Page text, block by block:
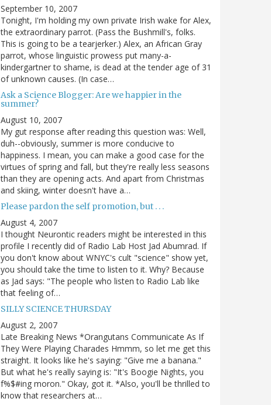
September 10, 2007
Tonight, I'm holding my own private Irish wake for Alex,
the extraordinary parrot. (Pass the Bushmill's, folks.
This is going to be a tearjerker.) Alex, an African Gray
parrot, whose linguistic prowess put many-a-
kindergartner to shame, is dead at the tender age of 31
of unknown causes. (In case…
Ask a Science Blogger: Are we happier in the
summer?
August 10, 2007
My gut response after reading this question was: Well,
duh--obviously, summer is more conducive to
happiness. I mean, you can make a good case for the
virtues of spring and fall, but they're really less seasons
than they are opening acts. And apart from Christmas
and skiing, winter doesn't have a…
Please pardon the self promotion, but . . .
August 4, 2007
I thought Neurontic readers might be interested in this
profile I recently did of Radio Lab Host Jad Abumrad. If
you don't know about WNYC's cult "science" show yet,
you should take the time to listen to it. Why? Because
as Jad says: "The people who listen to Radio Lab like
that feeling of…
SILLY SCIENCE THURSDAY
August 2, 2007
Late Breaking News *Orangutans Communicate As If
They Were Playing Charades Hmmm, so let me get this
straight. It looks like he's saying: "Give me a banana."
But what he's really saying is: "It's Boogie Nights, you
f%$#ing moron." Okay, got it. *Also, you'll be thrilled to
know that researchers at…